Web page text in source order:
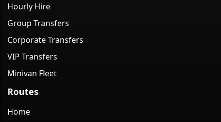
Hourly Hire
Group Transfers
Corporate Transfers
VIP Transfers
Minivan Fleet
Routes
Home